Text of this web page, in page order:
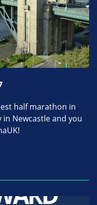
half marathon in
Newcastle and you